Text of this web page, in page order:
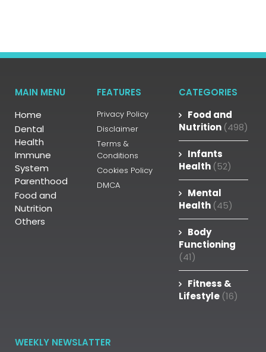
MAIN MENU
Home
Dental
Health
Immune
System
Parenthood
Food and
Nutrition
Others
FEATURES
Privacy Policy
Disclaimer
Terms &
Conditions
Cookies Policy
DMCA
CATEGORIES
Food and
Nutrition (498)
Infants
Health (52)
Mental
Health (45)
Body
Functioning
(41)
Fitness &
Lifestyle (16)
WEEKLY NEWSLATTER